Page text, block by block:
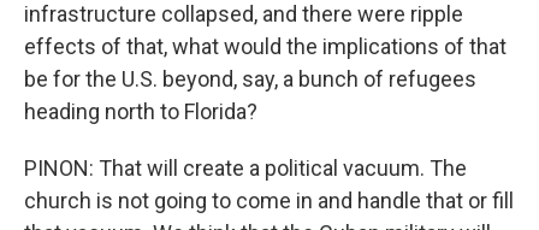
infrastructure collapsed, and there were ripple
effects of that, what would the implications of that
be for the U.S. beyond, say, a bunch of refugees
heading north to Florida?
PINON: That will create a political vacuum. The
church is not going to come in and handle that or fill